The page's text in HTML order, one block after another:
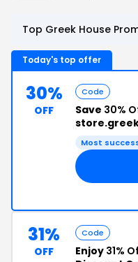
Top Greek House
Today's top offer
30%
OFF
Code
Save 30%
Most
31%
OFF
Code
Enjoy 31%